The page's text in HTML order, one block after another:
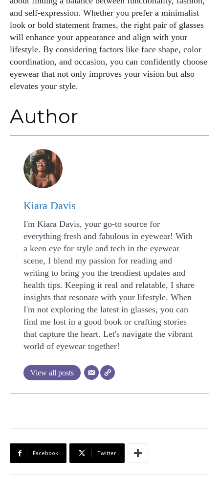
and self-expression. Whether you prefer a minimalist
look or bold statement frames, the right pair of glasses
will enhance your appearance and align with your
lifestyle. By considering factors like face shape, color
coordination, and occasion, you can confidently choose
eyewear that not only improves your vision but also
elevates your style.
Author
Kiara Davis
I'm Kiara Davis, your go-to source for
everything fresh and fabulous in eyewear! With
a keen eye for style and tech in the eyewear
scene, I blend my passion for reading and
writing to bring you the trendiest updates and
health tips. Keeping it real and relatable, I share
insights that resonate with your lifestyle. When
I'm not exploring the latest in glasses, you can
find me lost in a good book or crafting stories
that capture the heart. Let's navigate the vibrant
world of eyewear together!
View all posts
Facebook Twitter